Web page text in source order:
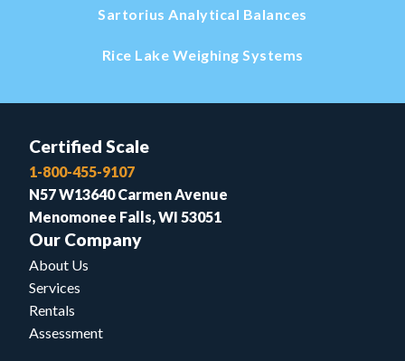
Sartorius Analytical Balances
Rice Lake Weighing Systems
Certified Scale
1-800-455-9107
N57 W13640 Carmen Avenue
Menomonee Falls, WI 53051
Our Company
About Us
Services
Rentals
Assessment